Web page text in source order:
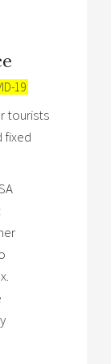
19
tourists
fixed